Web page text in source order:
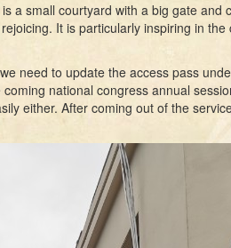
a small courtyard with a big gate and
It is particularly inspiring in
need to update the access pass
national congress annual
either. After coming out of the